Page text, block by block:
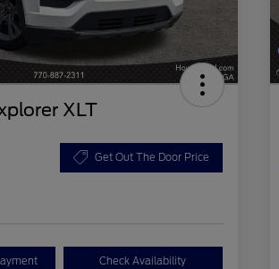
XLT
Get Out The Door Price
Check Availability